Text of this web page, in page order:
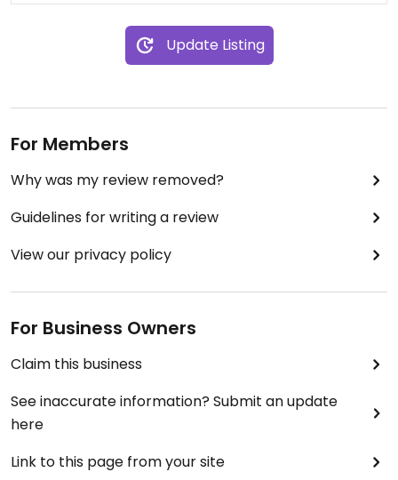
Update Listing
For Members
Why was my review removed?
Guidelines for writing a review
View our privacy policy
For Business Owners
Claim this business
See inaccurate information? Submit an update
here
Link to this page from your site